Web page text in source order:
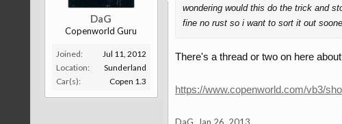
DaG
Copenworld Guru
Joined:
Jul 11, 2012
Location:
Sunderland
Car(s):
Copen 1.3
wondering would this do the trick and
fine no rust so i want to sort it out
There's a thread or two on here
https://www.copenworld.com/vb3/